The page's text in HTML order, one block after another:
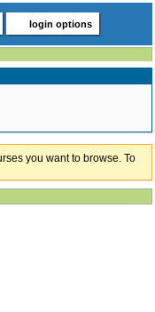
login options
you want to browse. To